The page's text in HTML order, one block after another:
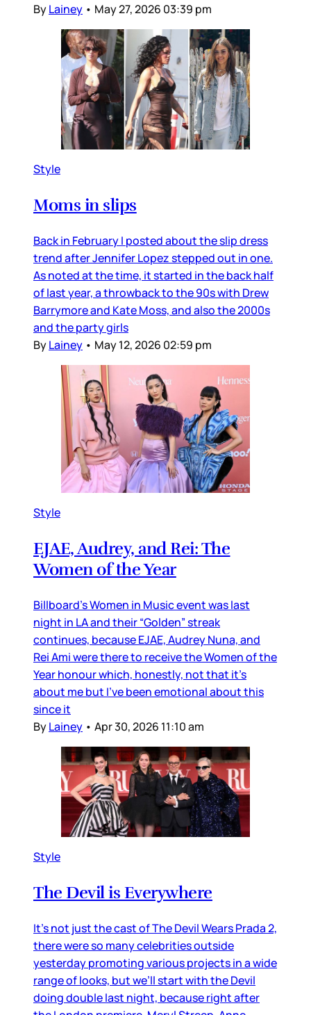
ByLainey • May 27, 2026 03:39 pm
Style
Moms in slips
Back in February I posted about the slip dress
trend after Jennifer Lopez stepped out in one.
As noted at the time, it started in the back half
of last year, a throwback to the 90s with Drew
Barrymore and Kate Moss, and also the 2000s
and the party girls
ByLainey • May 12, 2026 02:59 pm
Style
EJAE, Audrey, and Rei: The
Women of the Year
Billboard’s Women in Music event was last
night in LA and their “Golden” streak
continues, because EJAE, Audrey Nuna, and
Rei Ami were there to receive the Women of the
Year honour which, honestly, not that it’s
about me but I’ve been emotional about this
since it
ByLainey • Apr 30, 2026 11:10 am
Style
The Devil is Everywhere
It’s not just the cast of The Devil Wears Prada 2,
there were so many celebrities outside
yesterday promoting various projects in a wide
range of looks, but we’ll start with the Devil
doing double last night, because right after